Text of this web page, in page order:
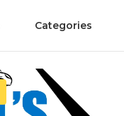
Categories